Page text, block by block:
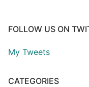
FOLLOW US ON
My Tweets
CATEGORIES